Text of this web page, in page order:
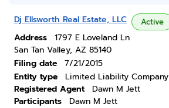
Dj Ellsworth Real Estate, LLC Active
Address
1797 E Loveland Ln
San Tan Valley, AZ 85140
Filing date
7/21/2015
Entity type
Limited Liability Company
Registered Agent
Dawn M Jett
Participants
Dawn M Jett